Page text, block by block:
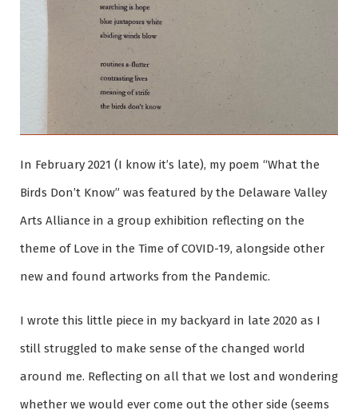
In February 2021 (I know it’s late), my poem “What the
Birds Don’t Know” was featured by the Delaware Valley
Arts Alliance in a group exhibition reflecting on the
theme of Love in the Time of COVID-19, alongside other
new and found artworks from the Pandemic.
I wrote this little piece in my backyard in late 2020 as I
still struggled to make sense of the changed world
around me. Reflecting on all that we lost and wondering
whether we would ever come out the other side (seems